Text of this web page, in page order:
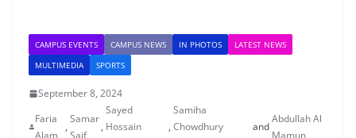
CAMPUS EVENTS CAMPUS NEWS IN PHOTOS
LATEST NEWS
MULTIMEDIA
SPORTS
September 8, 2024
Faria
Alam
,
Samar
Saif
,
Sayed
Hossain
,
Samiha
Chowdhury
and
Abdullah Al
Mamun